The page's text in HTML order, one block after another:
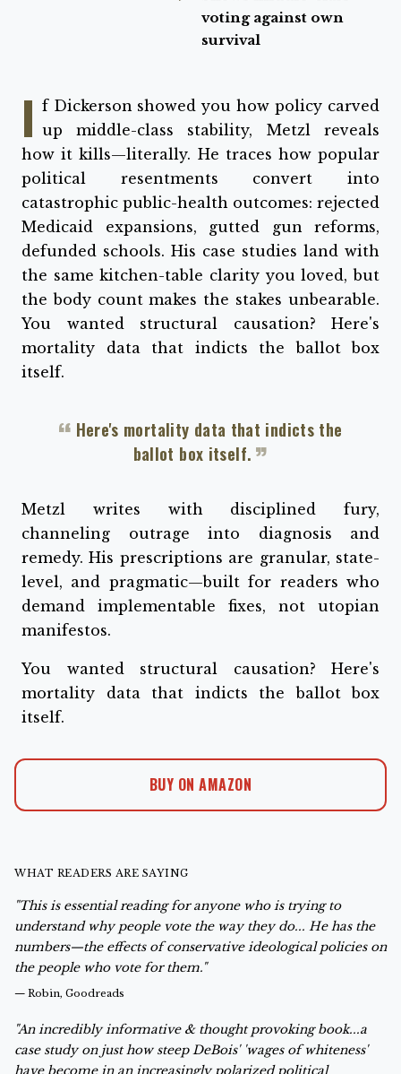
voting against own
survival
I f Dickerson showed you how policy carved
up middle-class stability, Metzl reveals
how it kills—literally. He traces how popular
political resentments convert into
catastrophic public-health outcomes: rejected
Medicaid expansions, gutted gun reforms,
defunded schools. His case studies land with
the same kitchen-table clarity you loved, but
the body count makes the stakes unbearable.
You wanted structural causation? Here's
mortality data that indicts the ballot box
itself.
Here's mortality data that indicts the
ballot box itself.
Metzl writes with disciplined fury,
channeling outrage into diagnosis and
remedy. His prescriptions are granular, state-
level, and pragmatic—built for readers who
demand implementable fixes, not utopian
manifestos.
You wanted structural causation? Here's
mortality data that indicts the ballot box
itself.
BUY ON AMAZON
WHAT READERS ARE SAYING
"This is essential reading for anyone who is trying to
understand why people vote the way they do... He has the
numbers—the effects of conservative ideological policies on
the people who vote for them."
— Robin, Goodreads
"An incredibly informative & thought provoking book...a
case study on just how steep DeBois' 'wages of whiteness'
have become in an increasingly polarized political